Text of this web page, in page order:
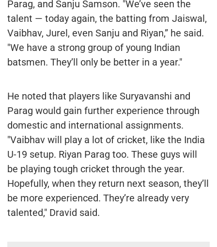
Parag, and Sanju Samson. "We’ve seen the
talent — today again, the batting from Jaiswal,
Vaibhav, Jurel, even Sanju and Riyan,” he said.
"We have a strong group of young Indian
batsmen. They’ll only be better in a year."
He noted that players like Suryavanshi and
Parag would gain further experience through
domestic and international assignments.
"Vaibhav will play a lot of cricket, like the India
U-19 setup. Riyan Parag too. These guys will
be playing tough cricket through the year.
Hopefully, when they return next season, they’ll
be more experienced. They’re already very
talented," Dravid said.